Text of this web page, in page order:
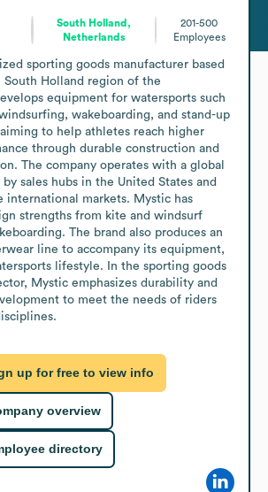
South Holland,
Netherlands
201-500
Employees
sporting goods manufacturer based
Holland region of the
equipment for watersports such
wakeboarding, and stand-up
to help athletes reach higher
through durable construction and
The company operates with a global
sales hubs in the United States and
international markets. Mystic has
strengths from kite and windsurf
The brand also produces an
line to accompany its equipment,
lifestyle. In the sporting goods
Mystic emphasizes durability and
to meet the needs of riders
up for free to view info
overview
directory